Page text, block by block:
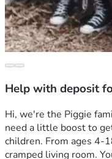
Help with deposit
Hi, we're the Piggie
need a little boost to
children. From ages 4-
cramped living room.